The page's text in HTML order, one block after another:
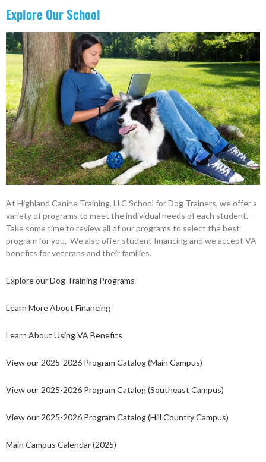
Explore Our School
At Highland Canine Training, LLC School for Dog Trainers, we offer a
variety of programs to meet the individual needs of each student.
Take some time to review all of our programs to select the best
program for you. We also offer student financing and we accept VA
benefits for veterans and their families.
Explore our Dog Training Programs
Learn More About Financing
Learn About Using VA Benefits
View our 2025-2026 Program Catalog (Main Campus)
View our 2025-2026 Program Catalog (Southeast Campus)
View our 2025-2026 Program Catalog (Hill Country Campus)
Main Campus Calendar (2025)